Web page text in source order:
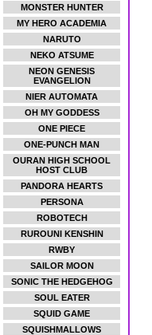
MONSTER HUNTER
MY HERO ACADEMIA
NARUTO
NEKO ATSUME
NEON GENESIS
EVANGELION
NIER AUTOMATA
OH MY GODDESS
ONE PIECE
ONE-PUNCH MAN
OURAN HIGH SCHOOL
HOST CLUB
PANDORA HEARTS
PERSONA
ROBOTECH
RUROUNI KENSHIN
RWBY
SAILOR MOON
SONIC THE HEDGEHOG
SOUL EATER
SQUID GAME
SQUISHMALLOWS